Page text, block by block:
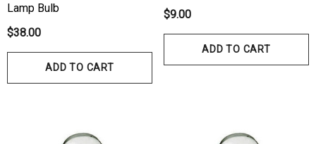
Lamp Bulb
$38.00
ADD TO CART
$9.00
ADD TO CART